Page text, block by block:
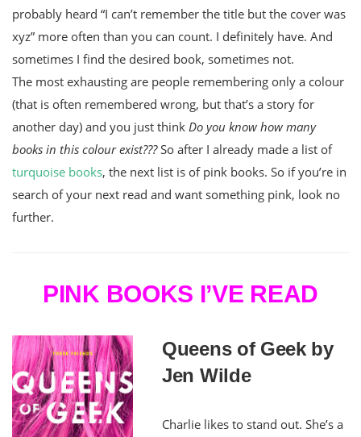
probably heard “I can’t remember the title but the cover was
xyz” more often than you can count. I definitely have. And
sometimes I find the desired book, sometimes not.
The most exhausting are people remembering only a colour
(that is often remembered wrong, but that’s a story for
another day) and you just think Do you know how many
books in this colour exist???So after I already made a list of
turquoise books, the next list is of pink books. So if you’re in
search of your next read and want something pink, look no
further.
PINK BOOKS I’VE READ
Queens of Geek by
Jen Wilde
Charlie likes to stand out. She’s a